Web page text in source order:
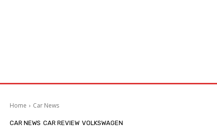
Home Car News
CAR NEWS CAR REVIEW VOLKSWAGEN